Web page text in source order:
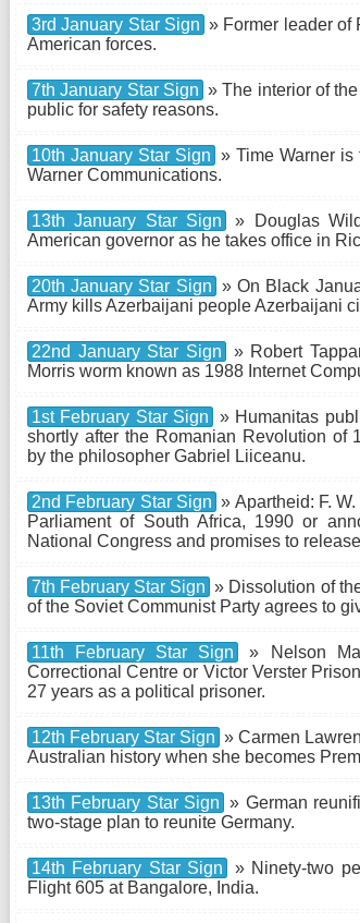
3rd January Star Sign » Former leader of
American forces.
7th January Star Sign » The interior of
public for safety reasons.
10th January Star Sign » Time Warner is
Warner Communications.
13th January Star Sign
» Douglas
American governor as he takes office in
20th January Star Sign » On Black
Army kills Azerbaijani people Azerbaijani
22nd January Star Sign
» Robert
Morris worm known as 1988 Internet
1st February Star Sign
» Humanitas
shortly after the Romanian Revolution of
by the philosopher Gabriel Liiceanu.
2nd February Star Sign » Apartheid: F.
Parliament of South Africa, 1990 or
National Congress and promises to
7th February Star Sign » Dissolution of
of the Soviet Communist Party agrees to
11th February Star Sign
» Nelson
Correctional Centre or Victor Verster
27 years as a political prisoner.
12th February Star Sign » Carmen
Australian history when she becomes
13th February Star Sign » German
two-stage plan to reunite Germany.
14th February Star Sign
» Ninety-two
Flight 605 at Bangalore, India.